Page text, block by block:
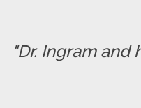
"Dr. Ingram and